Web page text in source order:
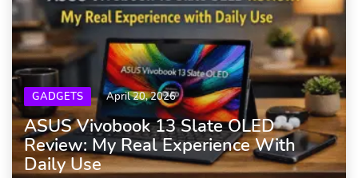
GADGETS April 20, 2026
ASUS Vivobook 13 Slate OLED
Review: My Real Experience With
Daily Use